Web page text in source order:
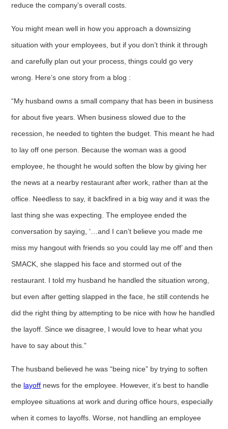
reduce the company’s overall costs.
You might mean well in how you approach a downsizing
situation with your employees, but if you don’t think it through
and carefully plan out your process, things could go very
wrong. Here’s one story from a blog :
“My husband owns a small company that has been in business
for about five years. When business slowed due to the
recession, he needed to tighten the budget. This meant he had
to lay off one person. Because the woman was a good
employee, he thought he would soften the blow by giving her
the news at a nearby restaurant after work, rather than at the
office. Needless to say, it backfired in a big way and it was the
last thing she was expecting. The employee ended the
conversation by saying, ‘…and I can’t believe you made me
miss my hangout with friends so you could lay me off’ and then
SMACK, she slapped his face and stormed out of the
restaurant. I told my husband he handled the situation wrong,
but even after getting slapped in the face, he still contends he
did the right thing by attempting to be nice with how he handled
the layoff. Since we disagree, I would love to hear what you
have to say about this.”
The husband believed he was “being nice” by trying to soften
the layoff news for the employee. However, it’s best to handle
employee situations at work and during office hours, especially
when it comes to layoffs. Worse, not handling an employee